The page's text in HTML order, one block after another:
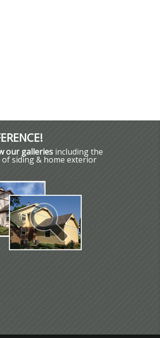
our galleries including the
siding & home exterior